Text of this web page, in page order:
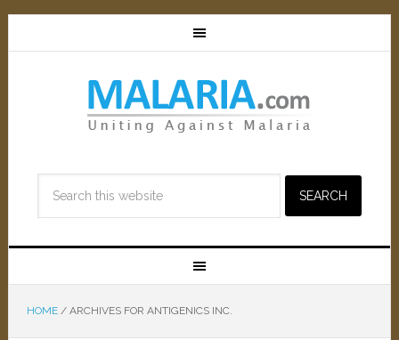
HOME /ARCHIVES FOR ANTIGENICS INC.